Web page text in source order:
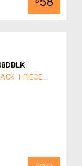
1 PIECE...